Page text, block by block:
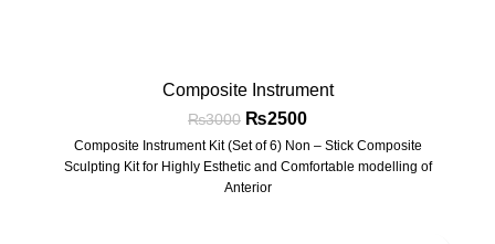
Composite Instrument
₨3000 ₨2500
Composite Instrument Kit (Set of 6) Non – Stick Composite
Sculpting Kit for Highly Esthetic and Comfortable modelling of
Anterior